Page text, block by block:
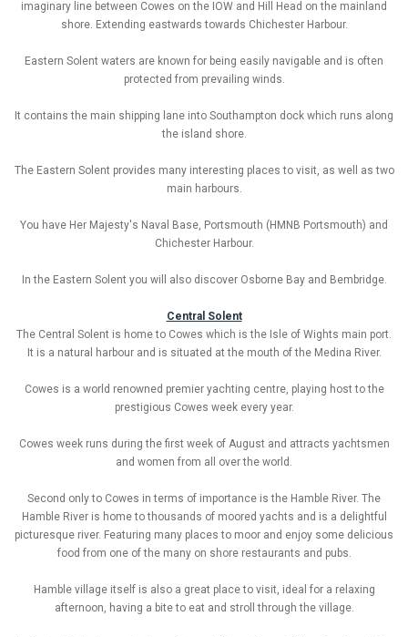
imaginary line between Cowes on the IOW and Hill Head on the mainland
shore. Extending eastwards towards Chichester Harbour.
Eastern Solent waters are known for being easily navigable and is often
protected from prevailing winds.
It contains the main shipping lane into Southampton dock which runs along
the island shore.
The Eastern Solent provides many interesting places to visit, as well as two
main harbours.
You have Her Majesty's Naval Base, Portsmouth (HMNB Portsmouth) and
Chichester Harbour.
In the Eastern Solent you will also discover Osborne Bay and Bembridge.
Central Solent
The Central Solent is home to Cowes which is the Isle of Wights main port.
It is a natural harbour and is situated at the mouth of the Medina River.
Cowes is a world renowned premier yachting centre, playing host to the
prestigious Cowes week every year.
Cowes week runs during the first week of August and attracts yachtsmen
and women from all over the world.
Second only to Cowes in terms of importance is the Hamble River. The
Hamble River is home to thousands of moored yachts and is a delightful
picturesque river. Featuring many places to moor and enjoy some delicious
food from one of the many on shore restaurants and pubs.
Hamble village itself is also a great place to visit, ideal for a relaxing
afternoon, having a bite to eat and stroll through the village.